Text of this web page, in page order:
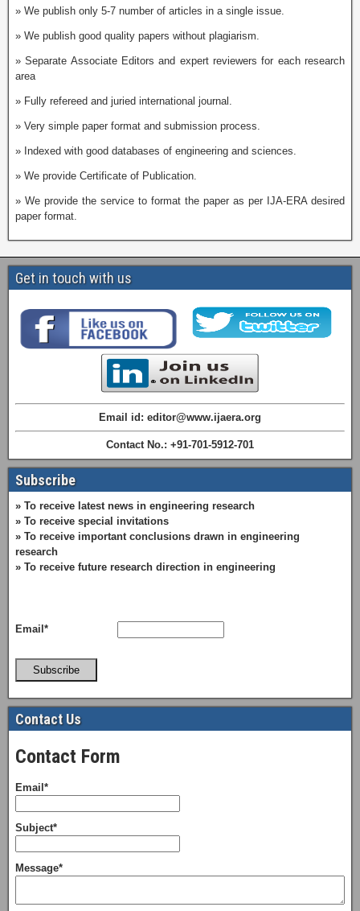
» We publish only 5-7 number of articles in a single issue.
» We publish good quality papers without plagiarism.
» Separate Associate Editors and expert reviewers for each research
area
» Fully refereed and juried international journal.
» Very simple paper format and submission process.
» Indexed with good databases of engineering and sciences.
» We provide Certificate of Publication.
» We provide the service to format the paper as per IJA-ERA desired
paper format.
Get in touch with us
Email id: editor@www.ijaera.org
Contact No.: +91-701-5912-701
Subscribe
» To receive latest news in engineering research
» To receive special invitations
» To receive important conclusions drawn in engineering
research
» To receive future research direction in engineering
Email*
Subscribe
Contact Us
Contact Form
Email*
Subject*
Message*